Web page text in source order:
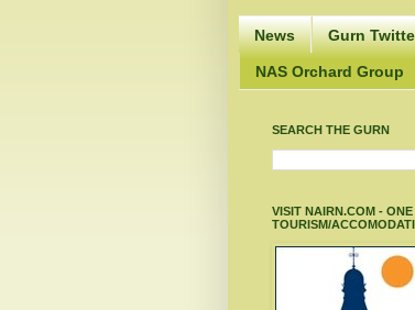
News Gurn
NAS Orchard Group
SEARCH THE GURN
VISIT NAIRN.COM -
TOURISM/